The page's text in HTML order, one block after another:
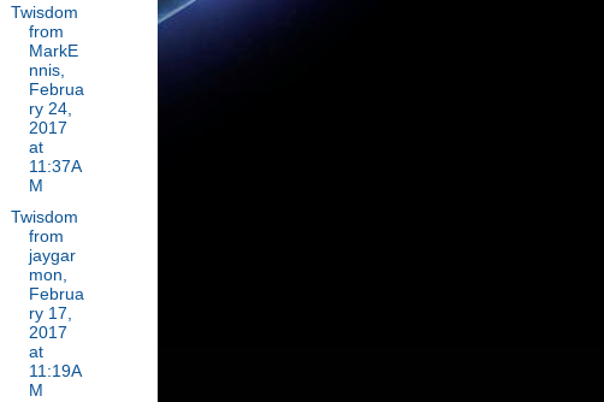
Twisdom
from
MarkE
nnis,
Februa
ry 24,
2017
at
11:37A
M
Twisdom
from
jaygar
mon,
Februa
ry 17,
2017
at
11:19A
M